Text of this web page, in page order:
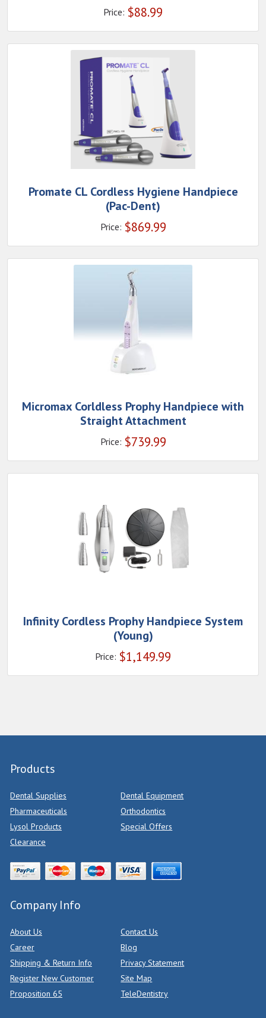
Price: $88.99
Promate CL Cordless Hygiene Handpiece
(Pac-Dent)
Price: $869.99
Micromax Corldless Prophy Handpiece with
Straight Attachment
Price: $739.99
Infinity Cordless Prophy Handpiece System
(Young)
Price: $1,149.99
Products
Dental Supplies
Dental Equipment
Pharmaceuticals
Orthodontics
Lysol Products
Special Offers
Clearance
Company Info
About Us
Contact Us
Career
Blog
Shipping & Return Info
Privacy Statement
Register New Customer
Site Map
Proposition 65
TeleDentistry